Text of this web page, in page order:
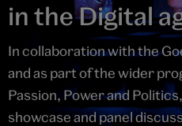
in the Digital
In collaboration with the
and as part of the wider
Passion, Power and
showcase and panel